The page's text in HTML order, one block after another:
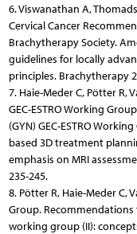
6. Viswanathan A,
Cervical Cancer
Brachytherapy Society.
guidelines for locally
principles. Brachytherapy
7. Haie-Meder C, Pötter R,
GEC-ESTRO Working
(GYN) GEC-ESTRO
based 3D treatment
emphasis on MRI
235-245.
8. Pötter R, Haie-Meder C,
Group. Recommendations
working group (II):